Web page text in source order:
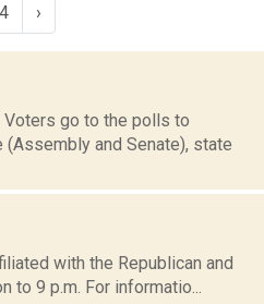
›
Voters go to the polls to
(Assembly and Senate), state
with the Republican and
9 p.m. For informatio...